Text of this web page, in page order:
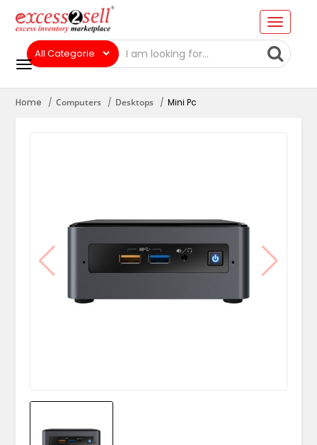
Home Computers Desktops Mini Pc